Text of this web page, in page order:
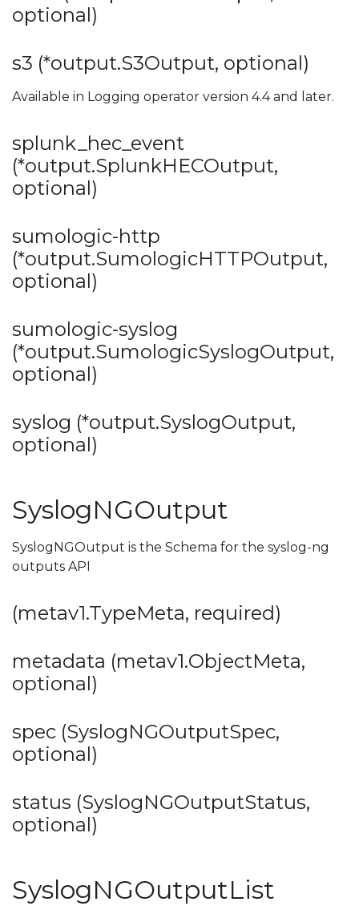
optional)
s3 (*output.S3Output, optional)
Available in Logging operator version 4.4 and later.
splunk_hec_event
(*output.SplunkHECOutput,
optional)
sumologic-http
(*output.SumologicHTTPOutput,
optional)
sumologic-syslog
(*output.SumologicSyslogOutput,
optional)
syslog (*output.SyslogOutput,
optional)
SyslogNGOutput
SyslogNGOutput is the Schema for the syslog-ng
outputs API
(metav1.TypeMeta, required)
metadata (metav1.ObjectMeta,
optional)
spec (SyslogNGOutputSpec,
optional)
status (SyslogNGOutputStatus,
optional)
SyslogNGOutputList